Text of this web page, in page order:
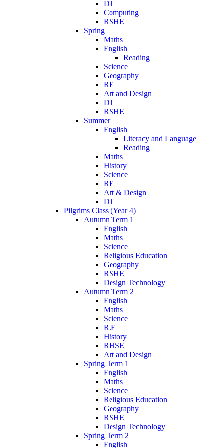
DT
Computing
RSHE
Spring
Maths
English
Reading
Science
Geography
RE
Art and Design
DT
RSHE
Summer
English
Literacy and Language
Reading
Maths
History
Science
RE
Art & Design
DT
Pilgrims Class (Year 4)
Autumn Term 1
English
Maths
Science
Religious Education
Geography
RSHE
Design Technology
Autumn Term 2
English
Maths
Science
R.E
History
RHSE
Art and Design
Spring Term 1
English
Maths
Science
Religious Education
Geography
RSHE
Design Technology
Spring Term 2
English